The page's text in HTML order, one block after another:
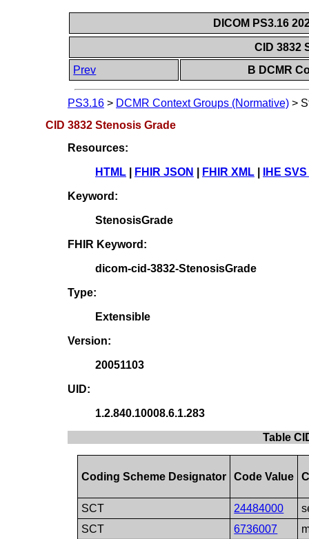
DICOM PS3.16
CID 3832
Prev
B DCMR
PS3.16 > DCMR Context Groups (Normative) >
CID 3832 Stenosis Grade
Resources:
HTML FHIR JSON FHIR XML IHE
Keyword:
StenosisGrade
FHIR Keyword:
dicom-cid-3832-StenosisGrade
Type:
Extensible
Version:
20051103
UID:
1.2.840.10008.6.1.283
Table
Coding Scheme Designator Code Value
SCT 24484000
SCT
6736007